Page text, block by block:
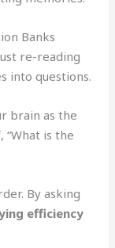
Banks
re-reading
into questions.
brain as the
is the
By asking
efficiency